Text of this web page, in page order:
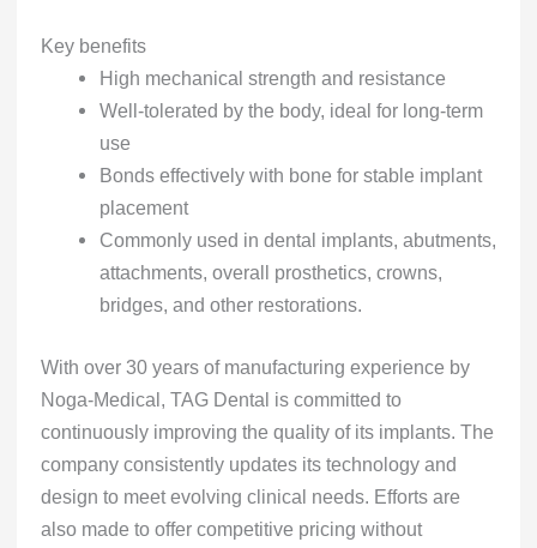
Key benefits
High mechanical strength and resistance
Well-tolerated by the body, ideal for long-term
use
Bonds effectively with bone for stable implant
placement
Commonly used in dental implants, abutments,
attachments, overall prosthetics, crowns,
bridges, and other restorations.
With over 30 years of manufacturing experience by
Noga-Medical, TAG Dental is committed to
continuously improving the quality of its implants. The
company consistently updates its technology and
design to meet evolving clinical needs. Efforts are
also made to offer competitive pricing without